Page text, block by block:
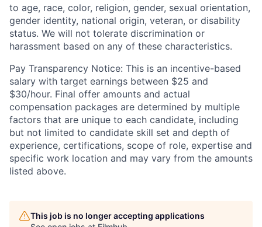
to age, race, color, religion, gender, sexual orientation,
gender identity, national origin, veteran, or disability
status. We will not tolerate discrimination or
harassment based on any of these characteristics.
Pay Transparency Notice: This is an incentive-based
salary with target earnings between $25 and
$30/hour. Final offer amounts and actual
compensation packages are determined by multiple
factors that are unique to each candidate, including
but not limited to candidate skill set and depth of
experience, certifications, scope of role, expertise and
specific work location and may vary from the amounts
listed above.
This job is no longer accepting applications